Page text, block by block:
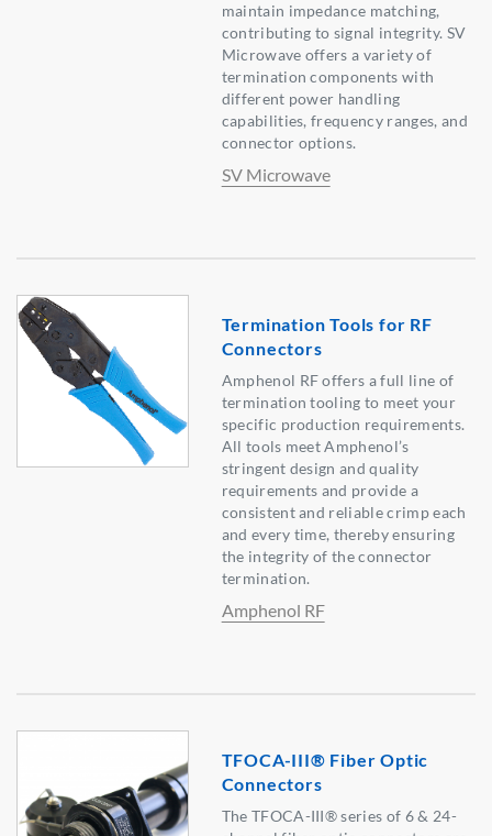
maintain impedance matching,
contributing to signal integrity. SV
Microwave offers a variety of
termination components with
different power handling
capabilities, frequency ranges, and
connector options.
SV Microwave
Termination Tools for RF
Connectors
Amphenol RF offers a full line of
termination tooling to meet your
specific production requirements.
All tools meet Amphenol’s
stringent design and quality
requirements and provide a
consistent and reliable crimp each
and every time, thereby ensuring
the integrity of the connector
termination.
Amphenol RF
TFOCA-III® Fiber Optic
Connectors
The TFOCA-III® series of 6 & 24-